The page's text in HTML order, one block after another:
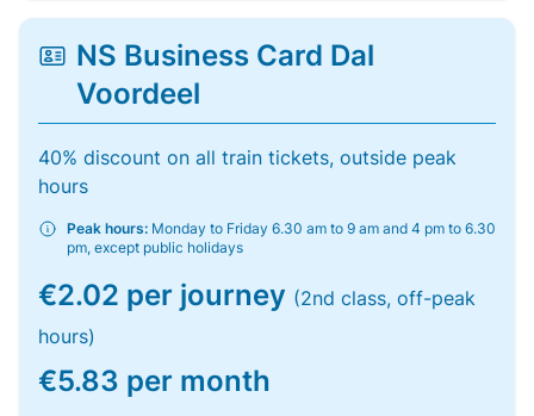
NS Business Card Dal
Voordeel
40% discount on all train tickets, outside peak
hours
Peak hours: Monday to Friday 6.30 am to 9 am and 4 pm to 6.30
pm, except public holidays
€2.02 per journey (2nd class, off-peak
hours)
€5.83 per month